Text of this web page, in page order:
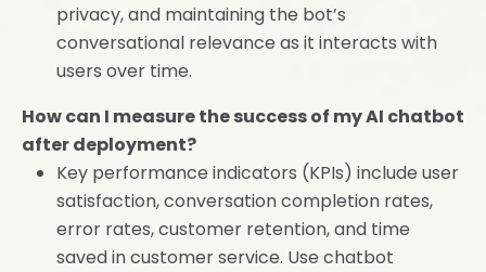
privacy, and maintaining the bot’s
conversational relevance as it interacts with
users over time.
How can I measure the success of my AI chatbot
after deployment?
Key performance indicators (KPIs) include user
satisfaction, conversation completion rates,
error rates, customer retention, and time
saved in customer service. Use chatbot